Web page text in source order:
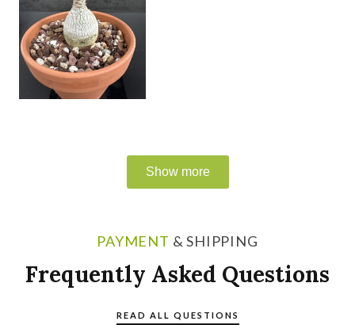
PAYMENT & SHIPPING
Frequently Asked Questions
READ ALL QUESTIONS